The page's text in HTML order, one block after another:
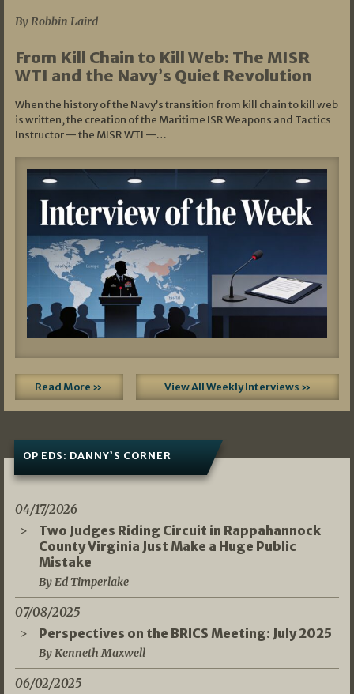
By Robbin Laird
From Kill Chain to Kill Web: The MISR
WTI and the Navy’s Quiet Revolution
When the history of the Navy’s transition from kill chain to kill web
is written, the creation of the Maritime ISR Weapons and Tactics
Instructor — the MISR WTI —…
Read More » View All Weekly Interviews »
OP EDS: DANNY’S CORNER
04/17/2026
Two Judges Riding Circuit in Rappahannock
County Virginia Just Make a Huge Public
Mistake
By Ed Timperlake
07/08/2025
Perspectives on the BRICS Meeting: July 2025
By Kenneth Maxwell
06/02/2025